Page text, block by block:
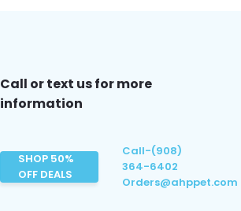
Call or text us for more
information
SHOP 50%
OFF DEALS
Call-(908)
364-6402
Orders@ahppet.com